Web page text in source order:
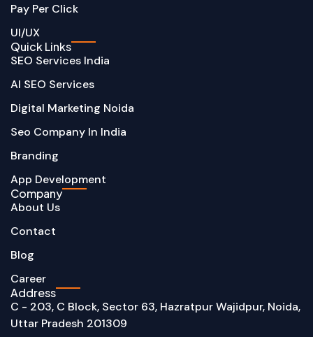
Pay Per Click
UI/UX
Quick Links
SEO Services India
AI SEO Services
Digital Marketing Noida
Seo Company In India
Branding
App Development
Company
About Us
Contact
Blog
Career
Address
C - 203, C Block, Sector 63, Hazratpur Wajidpur, Noida,
Uttar Pradesh 201309